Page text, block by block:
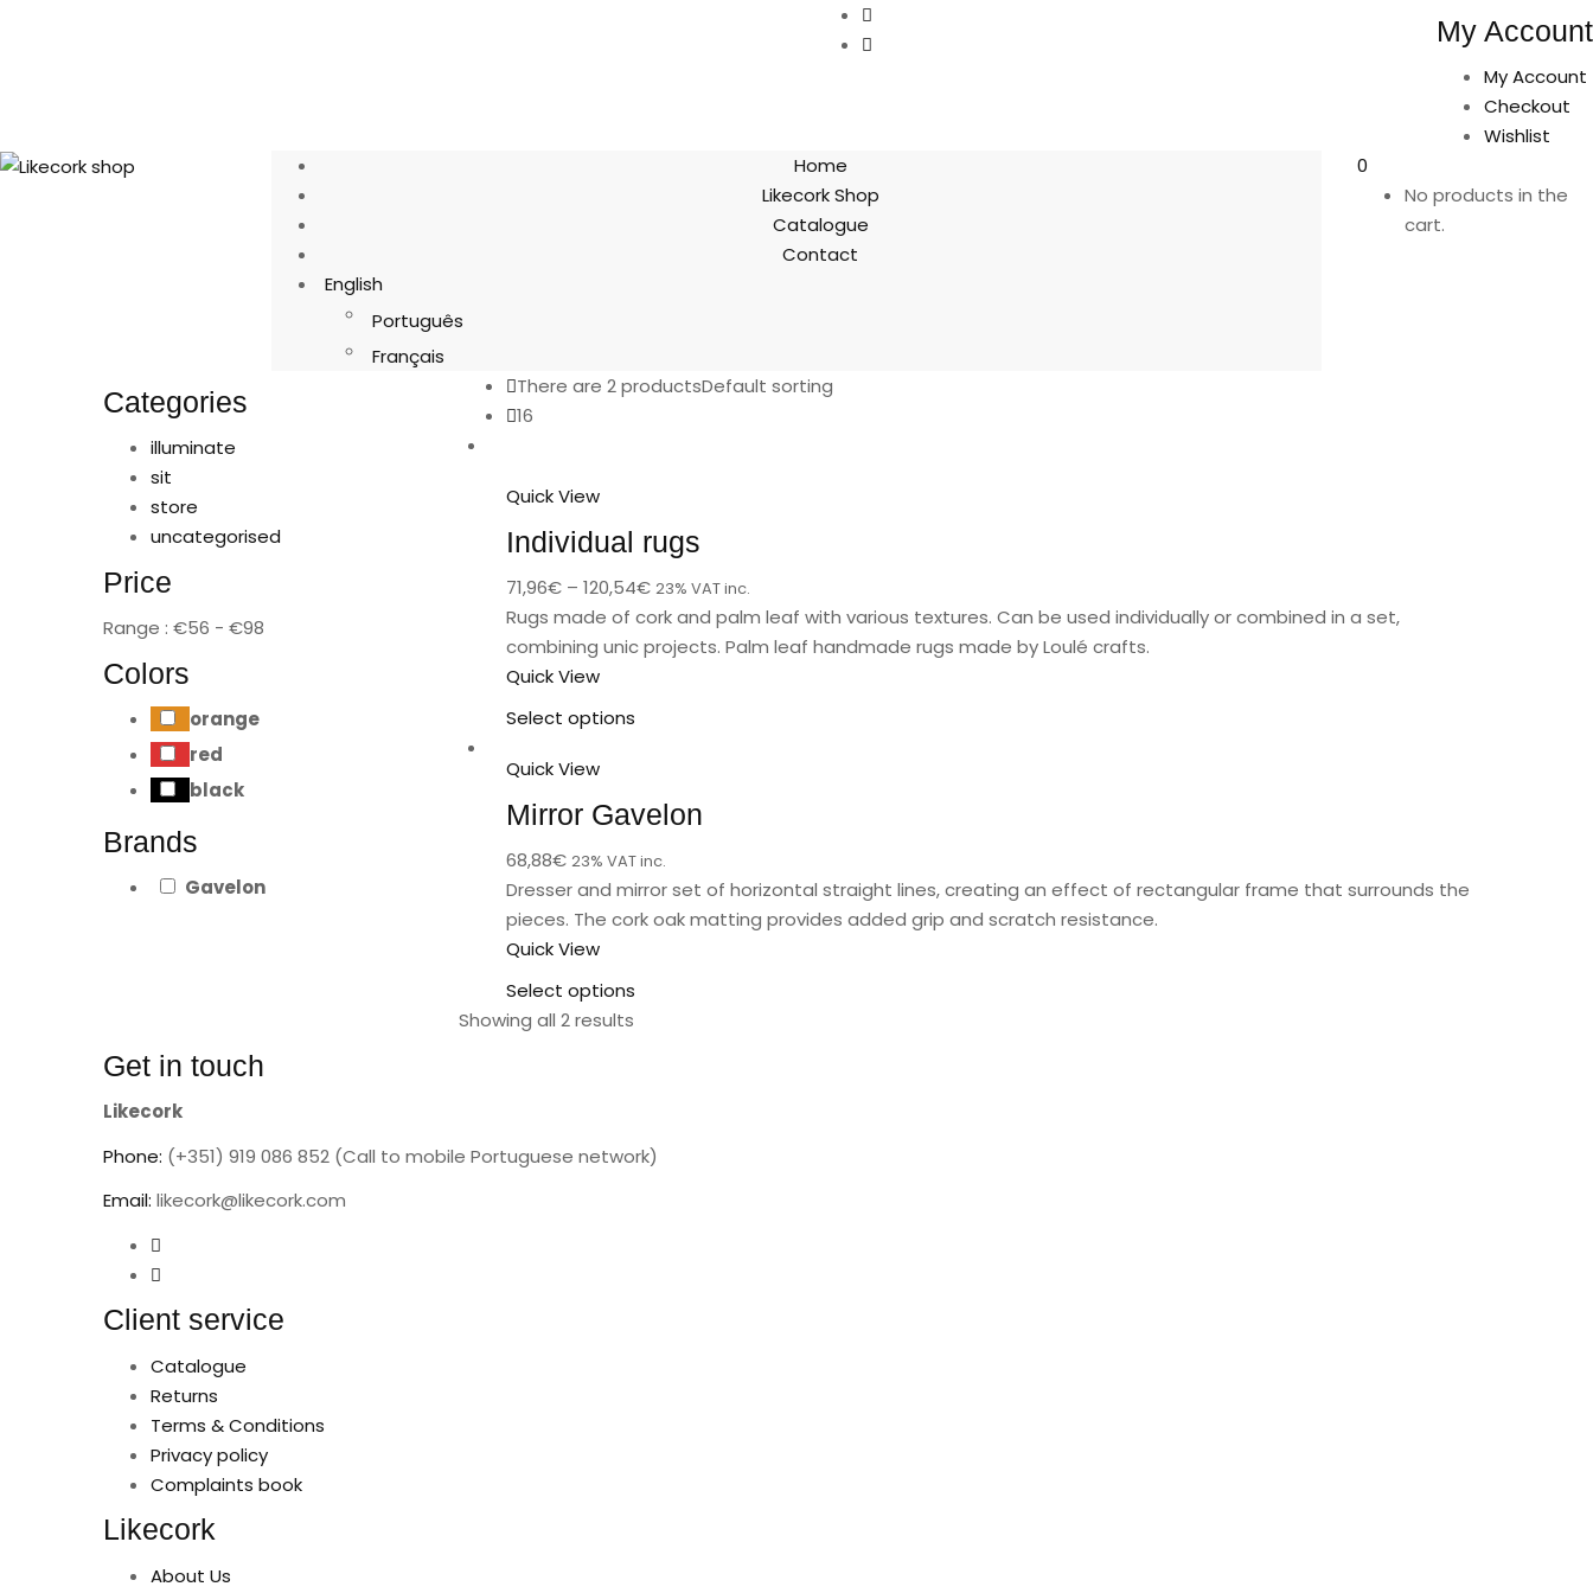
My Account
My Account
Checkout
Wishlist
Home
Likecork Shop
Catalogue
Contact
English
Português
Français
0
No products in the
cart.
Categories
illuminate
sit
store
uncategorised
Price
Range : €56 - €98
Colors
orange
red
black
Brands
Gavelon
There are 2 productsDefault sorting
16
Quick View
Individual rugs
71,96€ – 120,54€ 23% VAT inc.
Rugs made of cork and palm leaf with various textures. Can be used individually or combined in a set,
combining unic projects. Palm leaf handmade rugs made by Loulé crafts.
Quick View
Select options
Quick View
Mirror Gavelon
68,88€ 23% VAT inc.
Dresser and mirror set of horizontal straight lines, creating an effect of rectangular frame that surrounds the
pieces. The cork oak matting provides added grip and scratch resistance.
Quick View
Select options
Showing all 2 results
Get in touch
Likecork
Phone: (+351) 919 086 852 (Call to mobile Portuguese network)
Email: likecork@likecork.com
Client service
Catalogue
Returns
Terms & Conditions
Privacy policy
Complaints book
Likecork
About Us